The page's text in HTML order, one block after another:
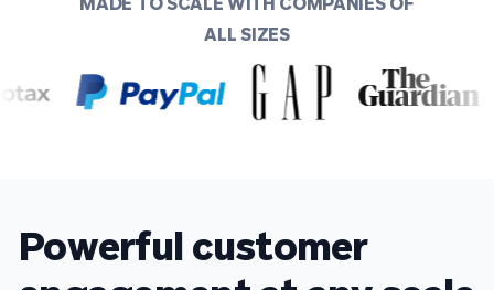
ALL SIZES
Powerful customer